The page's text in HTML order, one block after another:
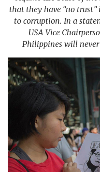
that they have “no
to corruption. In a
USA Vice
Philippines will